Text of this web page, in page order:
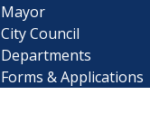
Mayor
City Council
Departments
Forms & Applications